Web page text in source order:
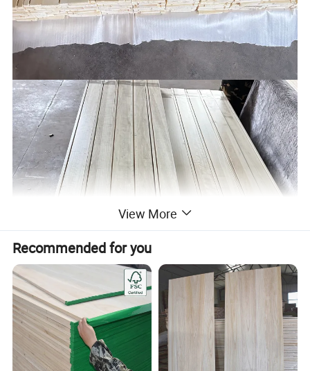
View More
Recommended for you